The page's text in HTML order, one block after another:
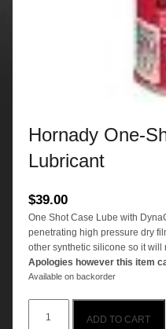
Hornady One-
Lubricant
$39.00
One Shot Case Lube with
penetrating high pressure dry
other synthetic silicone so it
Apologies however this item
Available on backorder
One-
ADD TO CART